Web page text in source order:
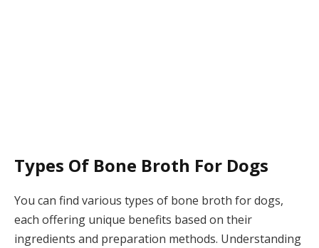
Types Of Bone Broth For Dogs
You can find various types of bone broth for dogs,
each offering unique benefits based on their
ingredients and preparation methods. Understanding